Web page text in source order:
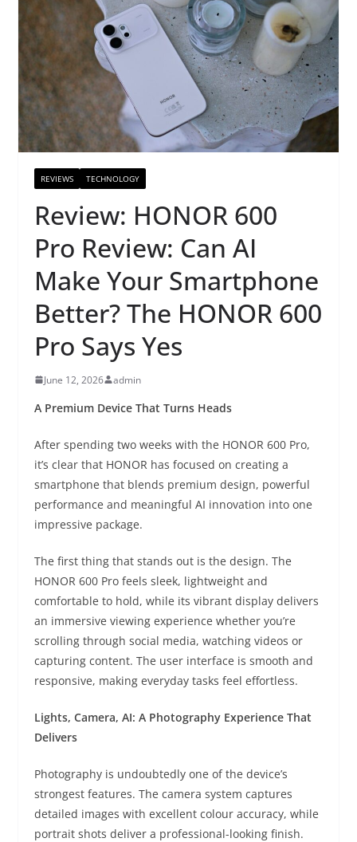
REVIEWS TECHNOLOGY
Review: HONOR 600
Pro Review: Can AI
Make Your Smartphone
Better? The HONOR 600
Pro Says Yes
June 12, 2026 admin
A Premium Device That Turns Heads
After spending two weeks with the HONOR 600 Pro,
it’s clear that HONOR has focused on creating a
smartphone that blends premium design, powerful
performance and meaningful AI innovation into one
impressive package.
The first thing that stands out is the design. The
HONOR 600 Pro feels sleek, lightweight and
comfortable to hold, while its vibrant display delivers
an immersive viewing experience whether you’re
scrolling through social media, watching videos or
capturing content. The user interface is smooth and
responsive, making everyday tasks feel effortless.
Lights, Camera, AI: A Photography Experience That
Delivers
Photography is undoubtedly one of the device’s
strongest features. The camera system captures
detailed images with excellent colour accuracy, while
portrait shots deliver a professional-looking finish.